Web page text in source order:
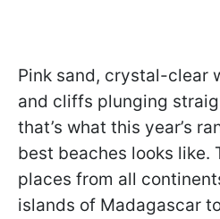
Pink sand, crystal-clear
and cliffs plunging
that’s what this year’s
best beaches looks like.
places from all
islands of Madagascar